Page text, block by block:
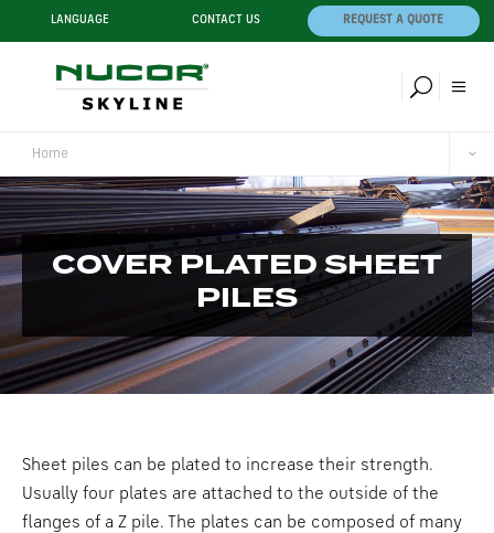
LANGUAGE CONTACT US REQUEST A QUOTE
Home
COVER PLATED SHEET
PILES
Sheet piles can be plated to increase their strength.
Usually four plates are attached to the outside of the
flanges of a Z pile. The plates can be composed of many